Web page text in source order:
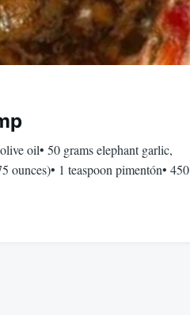
oil• 50 grams elephant garlic,
ounces)• 1 teaspoon pimentón• 450